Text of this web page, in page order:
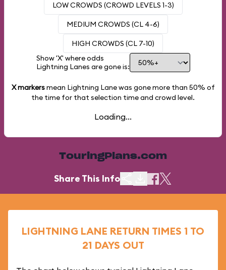
LOW CROWDS (CROWD LEVELS 1-3)
MEDIUM CROWDS (CL 4-6)
HIGH CROWDS (CL 7-10)
Show 'X' where odds
Lightning Lanes are gone is:
X markersmean Lightning Lane was gone more than 50% of
the time for that selection time and crowd level.
Loading...
TouringPlans.com
Share This Info
LIGHTNING LANE RETURN TIMES 1 TO
21 DAYS OUT